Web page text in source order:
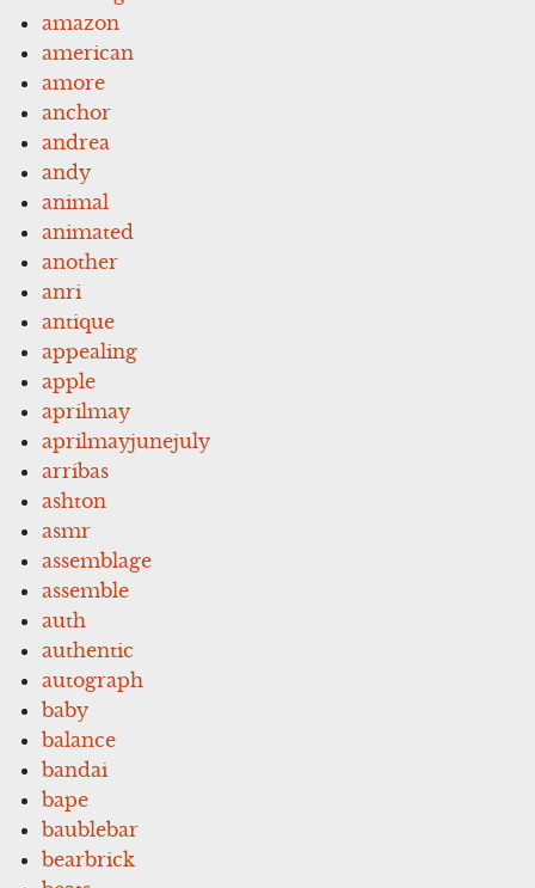
amazon
american
amore
anchor
andrea
andy
animal
animated
another
anri
antique
appealing
apple
aprilmay
aprilmayjunejuly
arribas
ashton
asmr
assemblage
assemble
auth
authentic
autograph
baby
balance
bandai
bape
baublebar
bearbrick